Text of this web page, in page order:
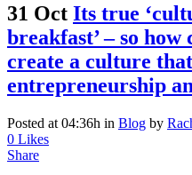
31 Oct Its true
breakfast’ – so
create a culture
entrepreneurship
Posted at 04:36h in Blog by
0 Likes
Share